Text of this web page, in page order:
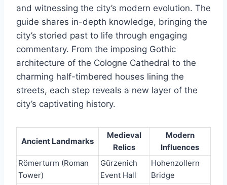
and witnessing the city’s modern evolution. The
guide shares in-depth knowledge, bringing the
city’s storied past to life through engaging
commentary. From the imposing Gothic
architecture of the Cologne Cathedral to the
charming half-timbered houses lining the
streets, each step reveals a new layer of the
city’s captivating history.
Ancient Landmarks
Medieval
Relics
Modern
Influences
Römerturm (Roman
Tower)
Gürzenich
Event Hall
Hohenzollern
Bridge